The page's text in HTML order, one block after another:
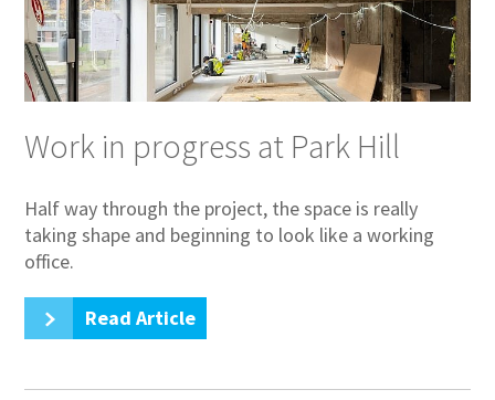
Work in progress at Park Hill
Half way through the project, the space is really
taking shape and beginning to look like a working
office.
Read Article